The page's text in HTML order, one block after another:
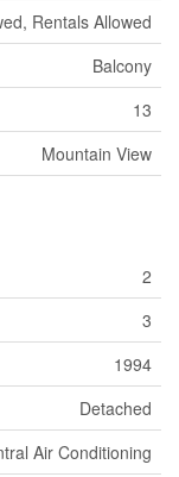
Rentals Allowed
Balcony
13
Mountain View
2
3
1994
Detached
Air Conditioning